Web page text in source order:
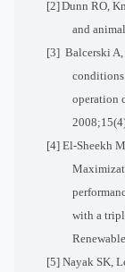
[2]Dunn RO,
and
[3] Balcerski A,
conditions
operation
[4] El-Sheekh
with a
[5] Nayak SK,